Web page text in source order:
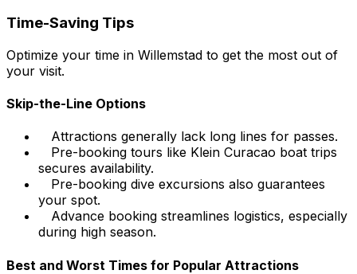
Time-Saving Tips
Optimize your time in Willemstad to get the most out of
your visit.
Skip-the-Line Options
Attractions generally lack long lines for passes.
Pre-booking tours like Klein Curacao boat trips
secures availability.
Pre-booking dive excursions also guarantees
your spot.
Advance booking streamlines logistics, especially
during high season.
Best and Worst Times for Popular Attractions